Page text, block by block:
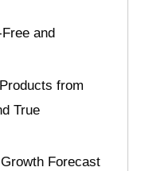
and
from
True
Forecast